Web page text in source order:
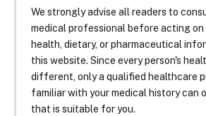
We strongly advise all readers to
medical professional before acting on
health, dietary, or pharmaceutical
this website. Since every person's
different, only a qualified healthcare
familiar with your medical history can
that is suitable for you.